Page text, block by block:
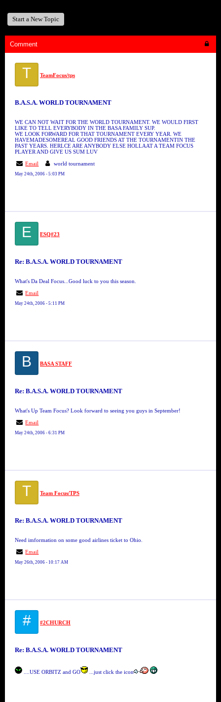
Start a New Topic
Comment
T TeamFocus/tps
B.A.S.A. WORLD TOURNAMENT
WE CAN NOT WAIT FOR THE WORLD TOURNAMENT. WE WOULD FIRST
LIKE TO TELL EVERYBODY IN THE BASA FAMILY SUP.
WE LOOK FORWARD FOR THAT TOURNAMENT EVERY YEAR. WE
HAVEMADESOMEREAL GOOD FRIENDS AT THE TOURNAMENTIN THE
PAST YEARS. HERLCE ARE ANYBODY ELSE HOLLAAT A TEAM FOCUS
PLAYER AND GIVE US SUM LUV
Email
world tournament
May 24th, 2006 - 5:03 PM
E ESQ#23
Re: B.A.S.A. WORLD TOURNAMENT
What's Da Deal Focus...Good luck to you this season.
Email
May 24th, 2006 - 5:11 PM
B BASA STAFF
Re: B.A.S.A. WORLD TOURNAMENT
What's Up Team Focus? Look forward to seeing you guys in September!
Email
May 24th, 2006 - 6:31 PM
T Team Focus/TPS
Re: B.A.S.A. WORLD TOURNAMENT
Need imformation on some good airlines ticket to Ohio.
Email
May 26th, 2006 - 10:17 AM
# #2CHURCH
Re: B.A.S.A. WORLD TOURNAMENT
....USE ORBITZ and GO ...just click the icon